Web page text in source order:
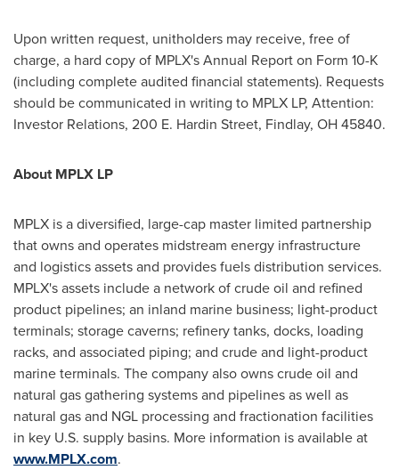
Upon written request, unitholders may receive, free of
charge, a hard copy of MPLX's Annual Report on Form 10-K
(including complete audited financial statements). Requests
should be communicated in writing to MPLX LP, Attention:
Investor Relations, 200 E. Hardin Street, Findlay, OH45840.
About MPLX LP
MPLX is a diversified, large-cap master limited partnership
that owns and operates midstream energy infrastructure
and logistics assets and provides fuels distribution services.
MPLX's assets include a network of crude oil and refined
product pipelines; an inland marine business; light-product
terminals; storage caverns; refinery tanks, docks, loading
racks, and associated piping; and crude and light-product
marine terminals. The company also owns crude oil and
natural gas gathering systems and pipelines as well as
natural gas and NGL processing and fractionation facilities
in key U.S. supply basins. More information is available at
www.MPLX.com.